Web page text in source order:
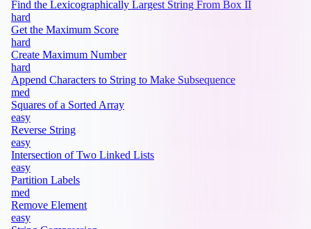
Find the Lexicographically Largest String From Box II
hard
Get the Maximum Score
hard
Create Maximum Number
hard
Append Characters to String to Make Subsequence
med
Squares of a Sorted Array
easy
Reverse String
easy
Intersection of Two Linked Lists
easy
Partition Labels
med
Remove Element
easy